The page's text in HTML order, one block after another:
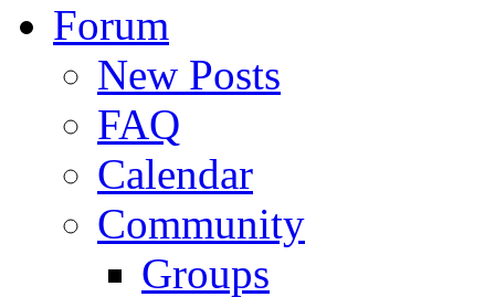
Forum
New Posts
FAQ
Calendar
Community
Groups